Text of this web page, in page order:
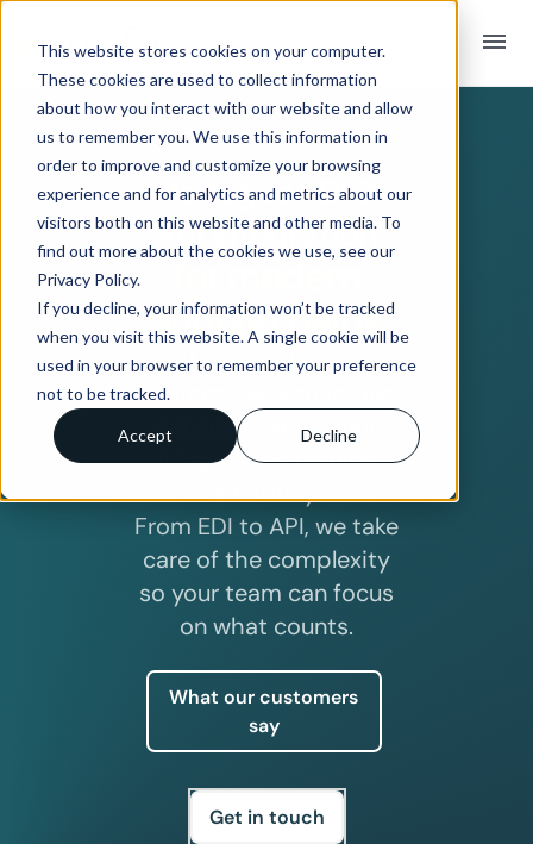
This website stores cookies on your computer.
These cookies are used to collect information
about how you interact with our website and allow
us to remember you. We use this information in
order to improve and customize your browsing
experience and for analytics and metrics about our
visitors both on this website and other media. To
find out more about the cookies we use, see our
Privacy Policy.
If you decline, your information won’t be tracked
when you visit this website. A single cookie will be
used in your browser to remember your preference
not to be tracked.
Accept Decline
menu
Managed EDI &
API integration
for modern
supply chains
We provide the
platform, expertise, and
service to keep your
integrations running
smoothly.
From EDI to API, we take
care of the complexity
so your team can focus
on what counts.
what our customers
say
get in touch